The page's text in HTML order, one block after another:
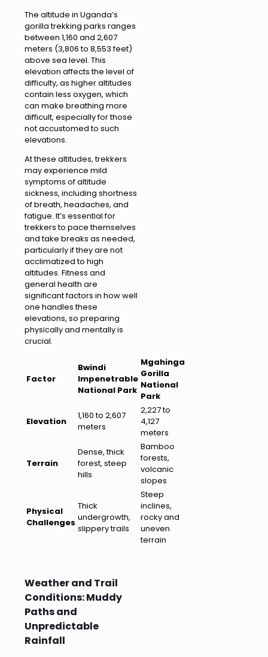
The altitude in Uganda’s
gorilla trekking parks ranges
between 1,160 and 2,607
meters (3,806 to 8,553 feet)
above sea level. This
elevation affects the level of
difficulty, as higher altitudes
contain less oxygen, which
can make breathing more
difficult, especially for those
not accustomed to such
elevations.
At these altitudes, trekkers
may experience mild
symptoms of altitude
sickness, including shortness
of breath, headaches, and
fatigue. It’s essential for
trekkers to pace themselves
and take breaks as needed,
particularly if they are not
acclimatized to high
altitudes. Fitness and
general health are
significant factors in how well
one handles these
elevations, so preparing
physically and mentally is
crucial.
Factor
Bwindi
Impenetrable
National Park
Mgahinga
Gorilla
National
Park
Elevation
1,160 to 2,607
meters
2,227 to
4,127
meters
Terrain
Dense, thick
forest, steep
hills
Bamboo
forests,
volcanic
slopes
Physical
Challenges
Thick
undergrowth,
slippery trails
Steep
inclines,
rocky and
uneven
terrain
Weather and Trail
Conditions: Muddy
Paths and
Unpredictable
Rainfall